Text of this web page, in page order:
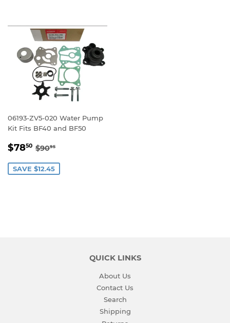
06193-ZV5-020 Water Pump
Kit Fits BF40 and BF50
SALE
$7850 $78.50
REGULAR PRICE
$9095
SAVE $12.45
QUICK LINKS
About Us
Contact Us
Search
Shipping